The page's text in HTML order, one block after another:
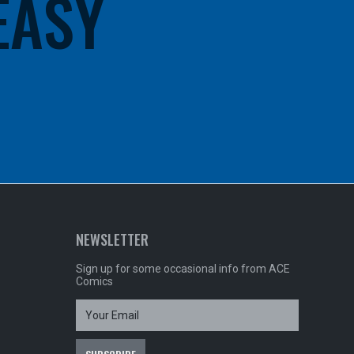
NEWSLETTER
Sign up for some occasional info from ACE
Comics